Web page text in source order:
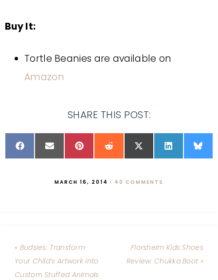
Buy It:
Tortle Beanies are available on
Amazon
SHARE THIS POST:
MARCH 16, 2014 · 40 COMMENTS
« Budsies: Transform
Your Child’s Artwork into
Custom Stuffed Animals
Florsheim Kids Shoes
Review: Chukka Boot »